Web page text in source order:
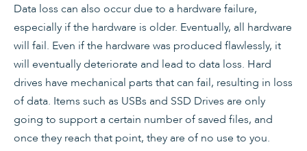
Data loss can also occur due to a hardware failure,
especially if the hardware is older. Eventually, all hardware
will fail. Even if the hardware was produced flawlessly, it
will eventually deteriorate and lead to data loss. Hard
drives have mechanical parts that can fail, resulting in loss
of data. Items such as USBs and SSD Drives are only
going to support a certain number of saved files, and
once they reach that point, they are of no use to you.